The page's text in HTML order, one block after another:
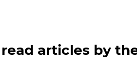
articles by